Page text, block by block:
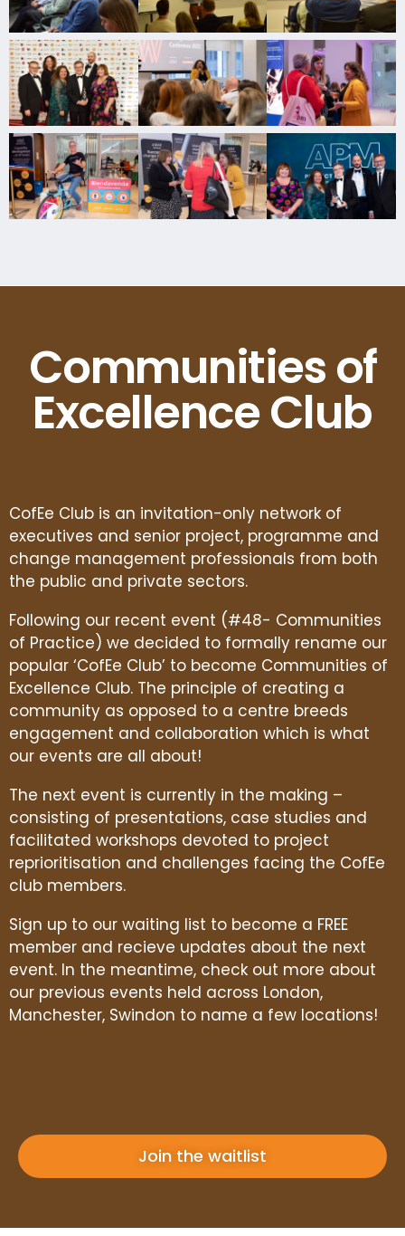
Communities of
Excellence Club
CofEe Club is an invitation-only network of
executives and senior project, programme and
change management professionals from both
the public and private sectors.
Following our recent event (#48- Communities
of Practice) we decided to formally rename our
popular ‘CofEe Club’ to become Communities of
Excellence Club. The principle of creating a
community as opposed to a centre breeds
engagement and collaboration which is what
our events are all about!
The next event is currently in the making –
consisting of presentations, case studies and
facilitated workshops devoted to project
reprioritisation and challenges facing the CofEe
club members.
Sign up to our waiting list to become a FREE
member and recieve updates about the next
event. In the meantime, check out more about
our previous events held across London,
Manchester, Swindon to name a few locations!
Join the waitlist